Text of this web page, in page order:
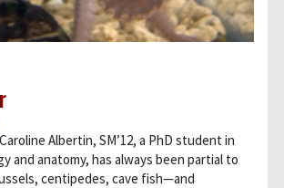
Albertin, SM’12, a PhD student in
and anatomy, has always been partial to
centipedes, cave fish—and